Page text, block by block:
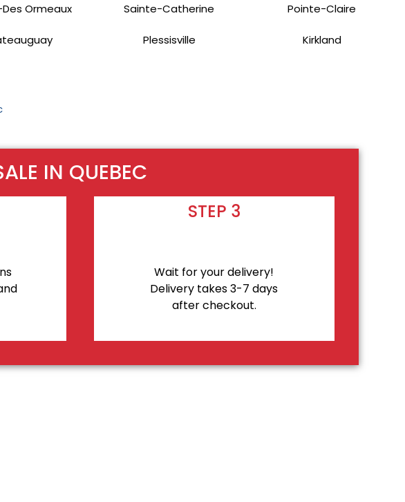
Ormeaux Sainte-Catherine Pointe-Claire
Plessisville Kirkland
IN QUEBEC
STEP 3
Wait for your delivery!
Delivery takes 3-7 days
after checkout.